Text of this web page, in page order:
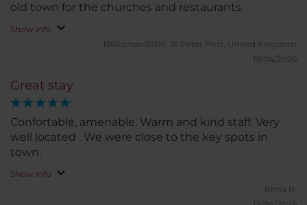
old town for the churches and restaurants.
Show info
195RichardB195. St Peter Port, United Kingdom
19/04/2026
Great stay
Confortable, amenable. Warm and kind staff. Very
well located . We were close to the key spots in
town.
Show info
Rima R.